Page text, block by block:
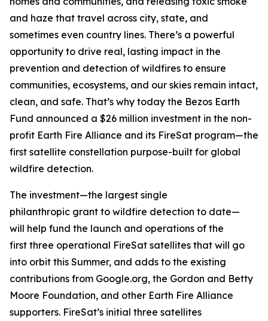
and haze that travel across city, state, and
sometimes even country lines. There’s a powerful
opportunity to drive real, lasting impact in the
prevention and detection of wildfires to ensure
communities, ecosystems, and our skies remain intact,
clean, and safe. That’s why today the Bezos Earth
Fund announced a $26 million investment in the non-
profit Earth Fire Alliance and its FireSat program—the
first satellite constellation purpose-built for global
wildfire detection.
The investment—the largest single
philanthropic grant to wildfire detection to date—
will help fund the launch and operations of the
first three operational FireSat satellites that will go
into orbit this Summer, and adds to the existing
contributions from Google.org, the Gordon and Betty
Moore Foundation, and other Earth Fire Alliance
supporters. FireSat’s initial three satellites